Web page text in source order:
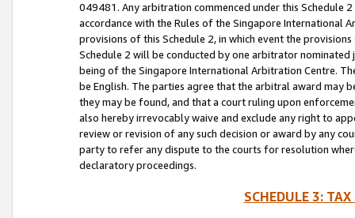
049481. Any arbitration commenced under this Schedule
accordance with the Rules of the Singapore International
provisions of this Schedule 2, in which event the
Schedule 2 will be conducted by one arbitrator
being of the Singapore International Arbitration Centre.
be English. The parties agree that the arbitral award may
they may be found, and that a court ruling upon
also hereby irrevocably waive and exclude any right to
review or revision of any such decision or award by any
party to refer any dispute to the courts for resolution
declaratory proceedings.
SCHEDULE 3: